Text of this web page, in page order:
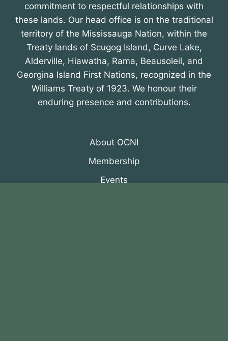
commitment to respectful relationships with
these lands. Our head office is on the traditional
territory of the Mississauga Nation, within the
Treaty lands of Scugog Island, Curve Lake,
Alderville, Hiawatha, Rama, Beausoleil, and
Georgina Island First Nations, recognized in the
Williams Treaty of 1923. We honour their
enduring presence and contributions.
About OCNI
Membership
Events